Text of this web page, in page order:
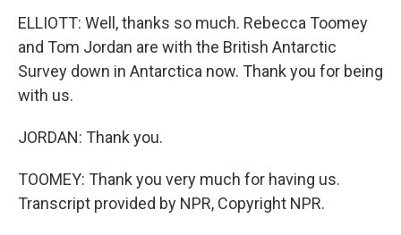
ELLIOTT: Well, thanks so much. Rebecca Toomey
and Tom Jordan are with the British Antarctic
Survey down in Antarctica now. Thank you for being
with us.
JORDAN: Thank you.
TOOMEY: Thank you very much for having us.
Transcript provided by NPR, Copyright NPR.